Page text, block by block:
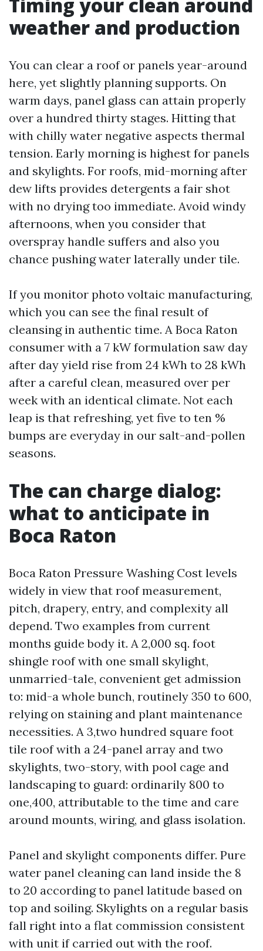
weather and production
You can clear a roof or panels year-around
here, yet slightly planning supports. On
warm days, panel glass can attain properly
over a hundred thirty stages. Hitting that
with chilly water negative aspects thermal
tension. Early morning is highest for panels
and skylights. For roofs, mid-morning after
dew lifts provides detergents a fair shot
with no drying too immediate. Avoid windy
afternoons, when you consider that
overspray handle suffers and also you
chance pushing water laterally under tile.
If you monitor photo voltaic manufacturing,
which you can see the final result of
cleansing in authentic time. A Boca Raton
consumer with a 7 kW formulation saw day
after day yield rise from 24 kWh to 28 kWh
after a careful clean, measured over per
week with an identical climate. Not each
leap is that refreshing, yet five to ten %
bumps are everyday in our salt-and-pollen
seasons.
The can charge dialog:
what to anticipate in
Boca Raton
Boca Raton Pressure Washing Cost levels
widely in view that roof measurement,
pitch, drapery, entry, and complexity all
depend. Two examples from current
months guide body it. A 2,000 sq. foot
shingle roof with one small skylight,
unmarried-tale, convenient get admission
to: mid-a whole bunch, routinely 350 to 600,
relying on staining and plant maintenance
necessities. A 3,two hundred square foot
tile roof with a 24-panel array and two
skylights, two-story, with pool cage and
landscaping to guard: ordinarily 800 to
one,400, attributable to the time and care
around mounts, wiring, and glass isolation.
Panel and skylight components differ. Pure
water panel cleaning can land inside the 8
to 20 according to panel latitude based on
top and soiling. Skylights on a regular basis
fall right into a flat commission consistent
with unit if carried out with the roof.